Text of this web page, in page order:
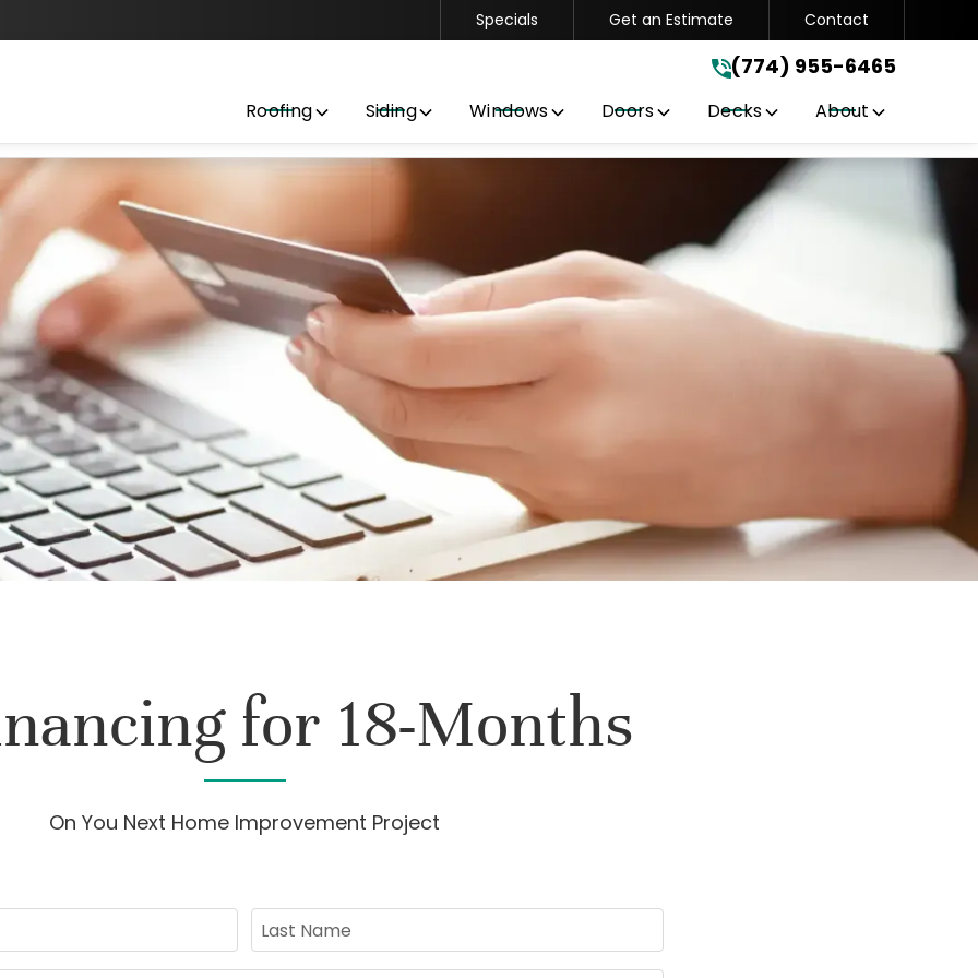
us today to get started with a free estimate. (774) 955-6465
Get A Free Quote
Specials Get an Estimate Contact
(774) 955-6465
Roofing Siding Windows Doors Decks About
for 18-Months
On You Next Home Improvement Project